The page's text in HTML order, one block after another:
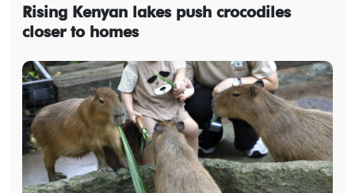
Rising Kenyan lakes push crocodiles
closer to homes